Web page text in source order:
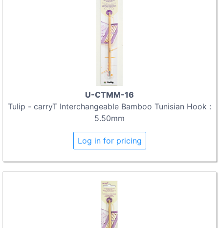
U-CTMM-16
Tulip - carryT Interchangeable Bamboo Tunisian Hook :
5.50mm
Log in for pricing